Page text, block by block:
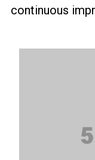
continuous